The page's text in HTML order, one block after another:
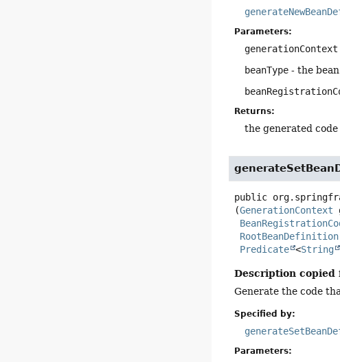
Parameters:
generationContext
beanType - the
Returns:
the generated code
public
(GenerationContext
RootBeanDefinition
Predicate <String
Description
Generate the code
Specified by:
Parameters: